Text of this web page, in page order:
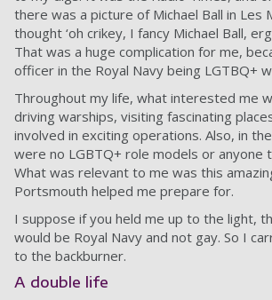
there was a picture of Michael Ball in Les
thought ‘oh crikey, I fancy Michael Ball,
That was a huge complication for me,
officer in the Royal Navy being LGTBQ+
Throughout my life, what interested me
driving warships, visiting fascinating
involved in exciting operations. Also, in
were no LGBTQ+ role models or anyone
What was relevant to me was this
Portsmouth helped me prepare for.
I suppose if you held me up to the light,
would be Royal Navy and not gay. So I
to the backburner.
A double life